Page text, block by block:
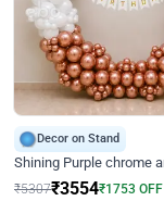
Decor on Stand
₹5307₹3554₹1753 OFF